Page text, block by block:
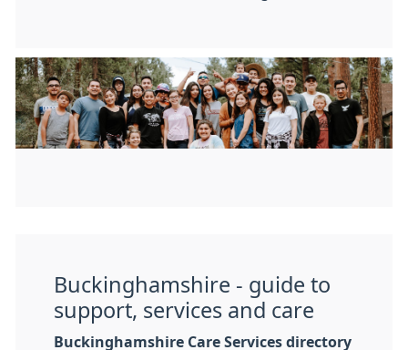
Buckinghamshire - guide to
support, services and care
Buckinghamshire Care Services directory